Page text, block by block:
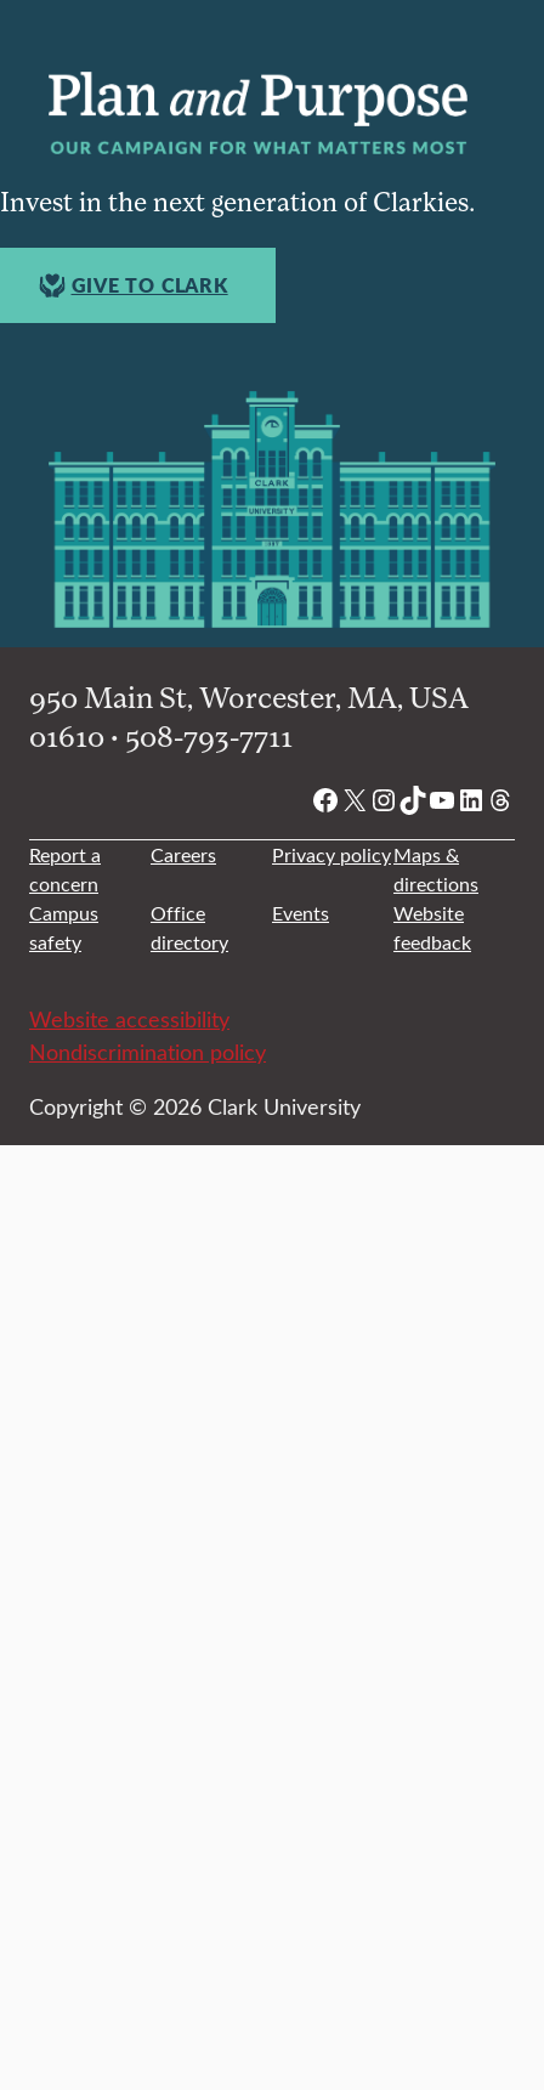
Invest in the next generation of Clarkies.
GIVE TO CLARK
950 Main St, Worcester, MA, USA
01610 • 508-793-7711
Facebook
X Instagram
TikTok
YouTube
Report a
concern
Careers Privacy policyMaps &
directions
Campus
safety
Office
directory
Events
Website
feedback
Website accessibility
Nondiscrimination policy
Copyright © 2026 Clark University